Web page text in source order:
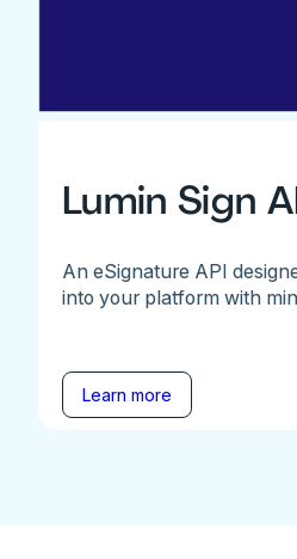
Lumin Sign
An eSignature API
into your platform with
Learn more